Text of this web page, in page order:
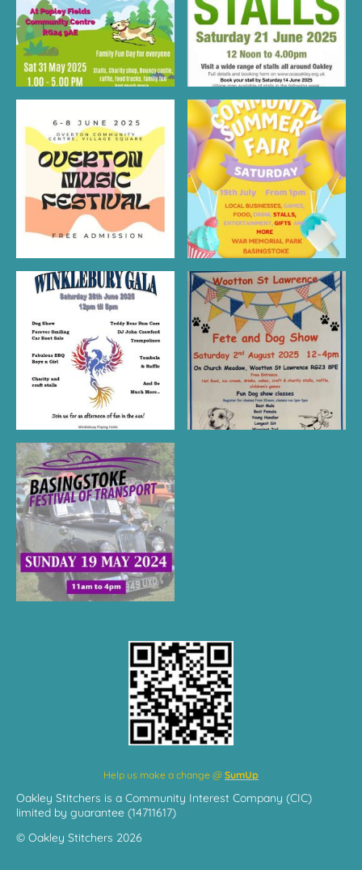
Help us make a change @ SumUp
Oakley Stitchers is a Community Interest Company (CIC)
limited by guarantee (14711617)
© Oakley Stitchers 2026